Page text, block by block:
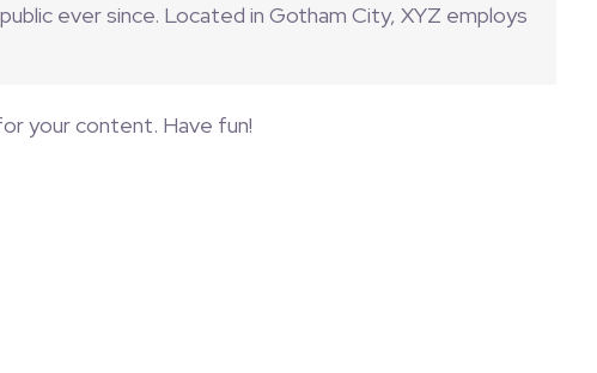
ever since. Located in Gotham City, XYZ employs
your content. Have fun!